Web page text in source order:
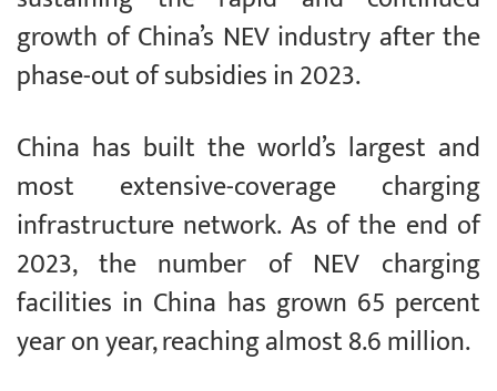
growth of China’s NEV industry after the
phase-out of subsidies in 2023.
China has built the world’s largest and
most extensive-coverage charging
infrastructure network. As of the end of
2023, the number of NEV charging
facilities in China has grown 65 percent
year on year, reaching almost 8.6 million.